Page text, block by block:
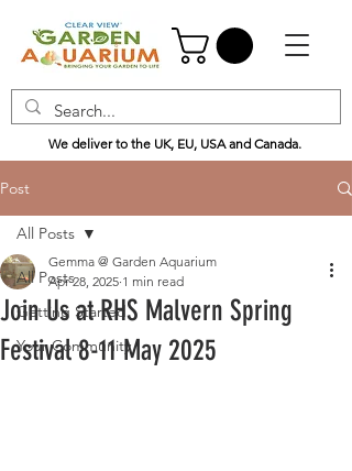
We deliver to the UK, EU, USA and Canada.
Post
All Posts
Getting Started
Your Community
All Posts
Join Us at RHS Malvern Spring
Festival 8-11 May 2025
Gemma @ Garden Aquarium
Apr 28, 2025 1 min read